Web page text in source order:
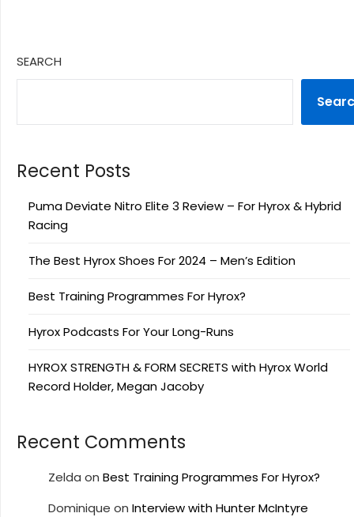
SEARCH
Recent Posts
Puma Deviate Nitro Elite 3 Review – For Hyrox & Hybrid
Racing
The Best Hyrox Shoes For 2024 – Men’s Edition
Best Training Programmes For Hyrox?
Hyrox Podcasts For Your Long-Runs
HYROX STRENGTH & FORM SECRETS with Hyrox World
Record Holder, Megan Jacoby
Recent Comments
Zelda on Best Training Programmes For Hyrox?
Dominique on Interview with Hunter McIntyre